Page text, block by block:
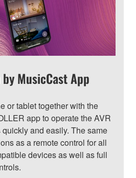
MusicCast App
or tablet together with the
app to operate the AVR
and easily. The same
as a remote control for all
devices as well as full